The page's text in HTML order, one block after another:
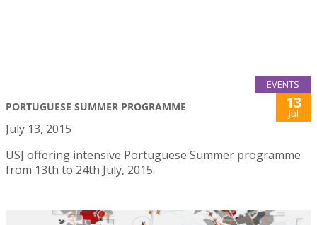
EVENTS
PORTUGUESE SUMMER PROGRAMME 13
Jul
July 13, 2015
USJ offering intensive Portuguese Summer programme
from 13th to 24th July, 2015.